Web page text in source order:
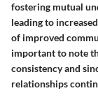
fostering mutual
leading to
of improved
important to note
consistency and
relationships